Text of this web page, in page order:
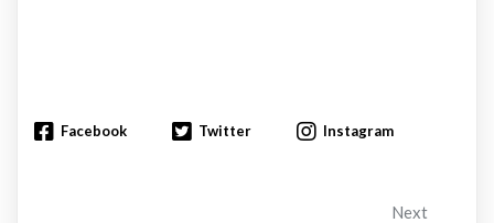
Facebook Twitter Instagram
Next